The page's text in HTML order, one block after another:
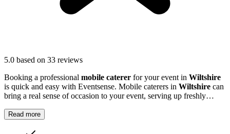
5.0 based on 33 reviews
Booking a professional mobile caterer for your event in Wiltshire
is quick and easy with Eventsense. Mobile caterers in Wiltshire can
bring a real sense of occasion to your event, serving up freshly
Read more